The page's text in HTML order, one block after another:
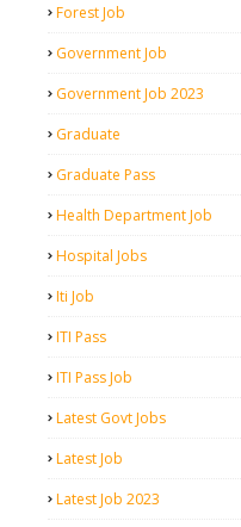
Forest Job
Government Job
Government Job 2023
Graduate
Graduate Pass
Health Department Job
Hospital Jobs
Iti Job
ITI Pass
ITI Pass Job
Latest Govt Jobs
Latest Job
Latest Job 2023